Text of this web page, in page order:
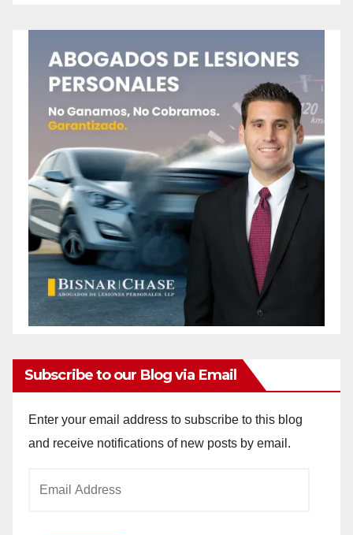
Subscribe to our Blog via Email
Enter your email address to subscribe to this blog
and receive notifications of new posts by email.